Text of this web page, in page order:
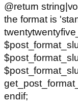
@return
the format is
endif;